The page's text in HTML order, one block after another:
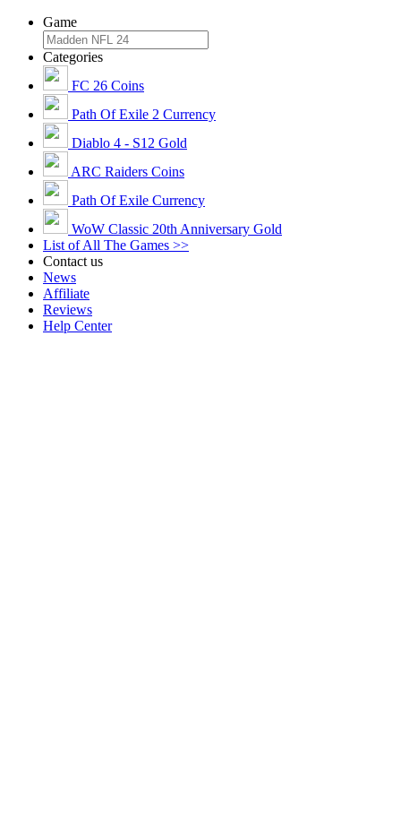
Game
Categories
FC 26 Coins
Path Of Exile 2 Currency
Diablo 4 - S12 Gold
ARC Raiders Coins
Path Of Exile Currency
WoW Classic 20th Anniversary Gold
List of All The Games >>
Contact us
News
Affiliate
Reviews
Help Center